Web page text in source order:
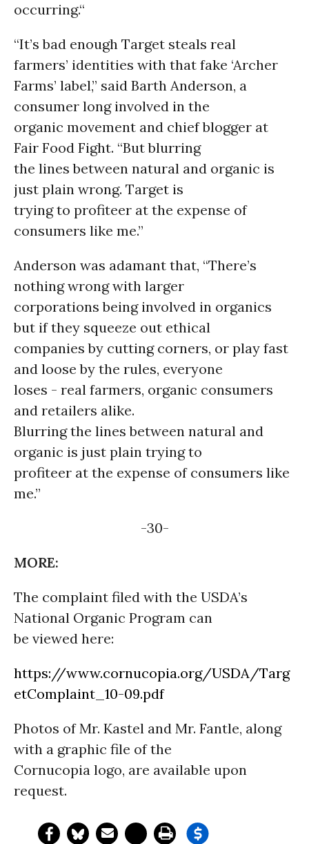
occurring.“
“It’s bad enough Target steals real
farmers’ identities with that fake ‘Archer
Farms’ label,” said Barth Anderson, a
consumer long involved in the
organic movement and chief blogger at
Fair Food Fight. “But blurring
the lines between natural and organic is
just plain wrong. Target is
trying to profiteer at the expense of
consumers like me.”
Anderson was adamant that, “There’s
nothing wrong with larger
corporations being involved in organics
but if they squeeze out ethical
companies by cutting corners, or play fast
and loose by the rules, everyone
loses - real farmers, organic consumers
and retailers alike.
Blurring the lines between natural and
organic is just plain trying to
profiteer at the expense of consumers like
me.”
-30-
MORE:
The complaint filed with the USDA’s
National Organic Program can
be viewed here:
https://www.cornucopia.org/USDA/Targ
etComplaint_10-09.pdf
Photos of Mr. Kastel and Mr. Fantle, along
with a graphic file of the
Cornucopia logo, are available upon
request.